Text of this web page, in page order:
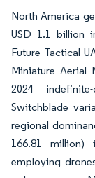
North America
USD 1.1 billion
Future Tactical
Miniature Aerial
2024
Switchblade
regional
166.81
employing